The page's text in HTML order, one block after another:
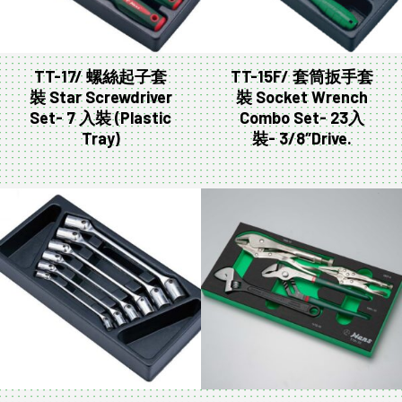
TT-17/ 螺絲起子套
裝 Star Screwdriver
Set- 7 入裝 (Plastic
Tray)
TT-15F/ 套筒扳手套
裝 Socket Wrench
Combo Set- 23入
裝- 3/8″Drive.